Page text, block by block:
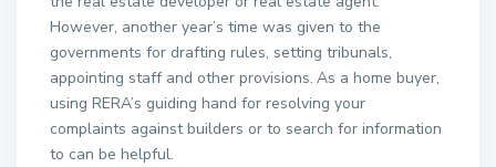
However, another year’s time was given to the
governments for drafting rules, setting tribunals,
appointing staff and other provisions. As a home buyer,
using RERA’s guiding hand for resolving your
complaints against builders or to search for information
to can be helpful.